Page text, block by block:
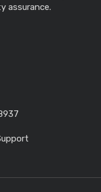
assurance.